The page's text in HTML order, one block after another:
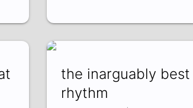
the inarguably best
rhythm